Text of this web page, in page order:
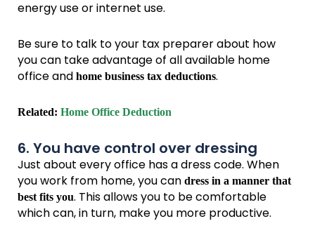
energy use or internet use.
Be sure to talk to your tax preparer about how
you can take advantage of all available home
office and home business tax deductions.
Related: Home Office Deduction
6. You have control over dressing
Just about every office has a dress code. When
you work from home, you can dress in a manner that
best fits you. This allows you to be comfortable
which can, in turn, make you more productive.